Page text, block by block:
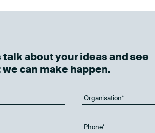
talk about your ideas and see
we can make happen.